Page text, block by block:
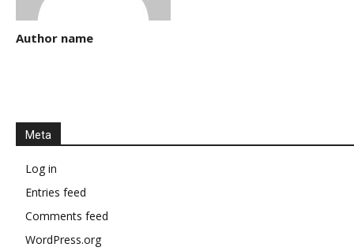
Author name
Meta
Log in
Entries feed
Comments feed
WordPress.org